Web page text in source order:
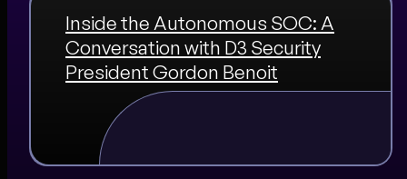
Inside the Autonomous SOC: A
Conversation with D3 Security
President Gordon Benoit